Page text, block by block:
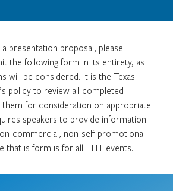
presentation proposal, please
the following form in its entirety, as
will be considered. It is the Texas
policy to review all completed
them for consideration on appropriate
speakers to provide information
commercial, non-self-promotional
that is form is for all THT events.